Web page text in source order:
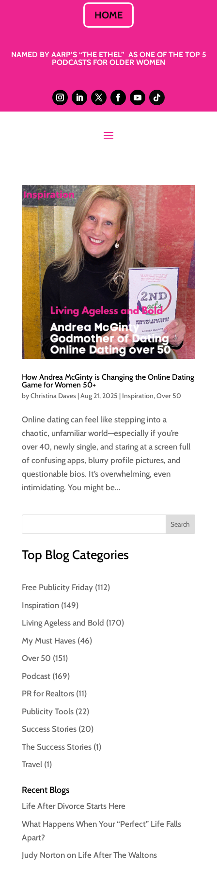
HOME
NAMED BY AARP’S “THE ETHEL” AS ONE OF THE TOP 5
PODCASTS FOR OLDER WOMEN
How Andrea McGinty is Changing the Online Dating
Game for Women 50+
byChristina Daves|Aug 21, 2025 | Inspiration,Over 50
Online dating can feel like stepping into a
chaotic, unfamiliar world—especially if you’re
over 40, newly single, and staring at a screen full
of confusing apps, blurry profile pictures, and
questionable bios. It’s overwhelming, even
intimidating. You might be...
Top Blog Categories
Free Publicity Friday(112)
Inspiration(149)
Living Ageless and Bold (170)
My Must Haves(46)
Over 50 (151)
Podcast(169)
PR for Realtors(11)
Publicity Tools(22)
Success Stories(20)
The Success Stories(1)
Travel(1)
Recent Blogs
Life After Divorce Starts Here
What Happens When Your “Perfect” Life Falls
Apart?
Judy Norton on Life After The Waltons